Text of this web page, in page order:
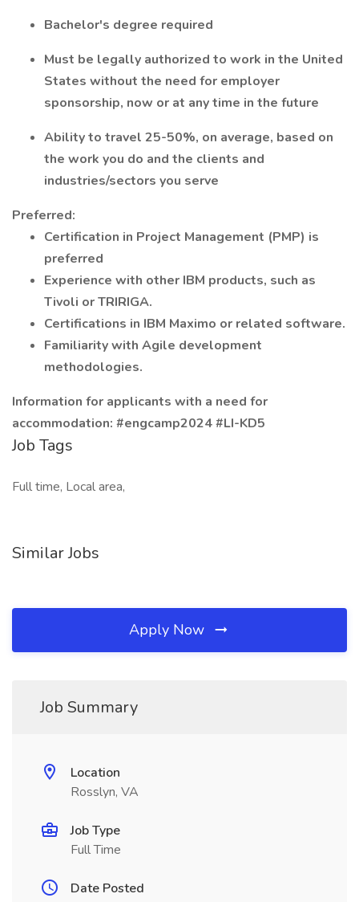
Bachelor's degree required
Must be legally authorized to work in the United
States without the need for employer
sponsorship, now or at any time in the future
Ability to travel 25-50%, on average, based on
the work you do and the clients and
industries/sectors you serve
Preferred:
Certification in Project Management (PMP) is
preferred
Experience with other IBM products, such as
Tivoli or TRIRIGA.
Certifications in IBM Maximo or related software.
Familiarity with Agile development
methodologies.
Information for applicants with a need for
accommodation: #engcamp2024 #LI-KD5
Job Tags
Full time, Local area,
Similar Jobs
Apply Now
Job Summary
Location
Rosslyn, VA
Job Type
Full Time
Date Posted